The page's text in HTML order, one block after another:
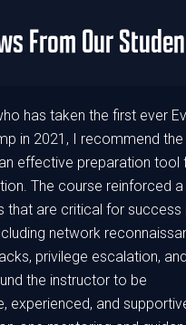
From Our
has taken the first ever
in 2021, I recommend the
effective preparation tool
The course reinforced
that are critical for success
network
privilege escalation,
the instructor to be
experienced, and